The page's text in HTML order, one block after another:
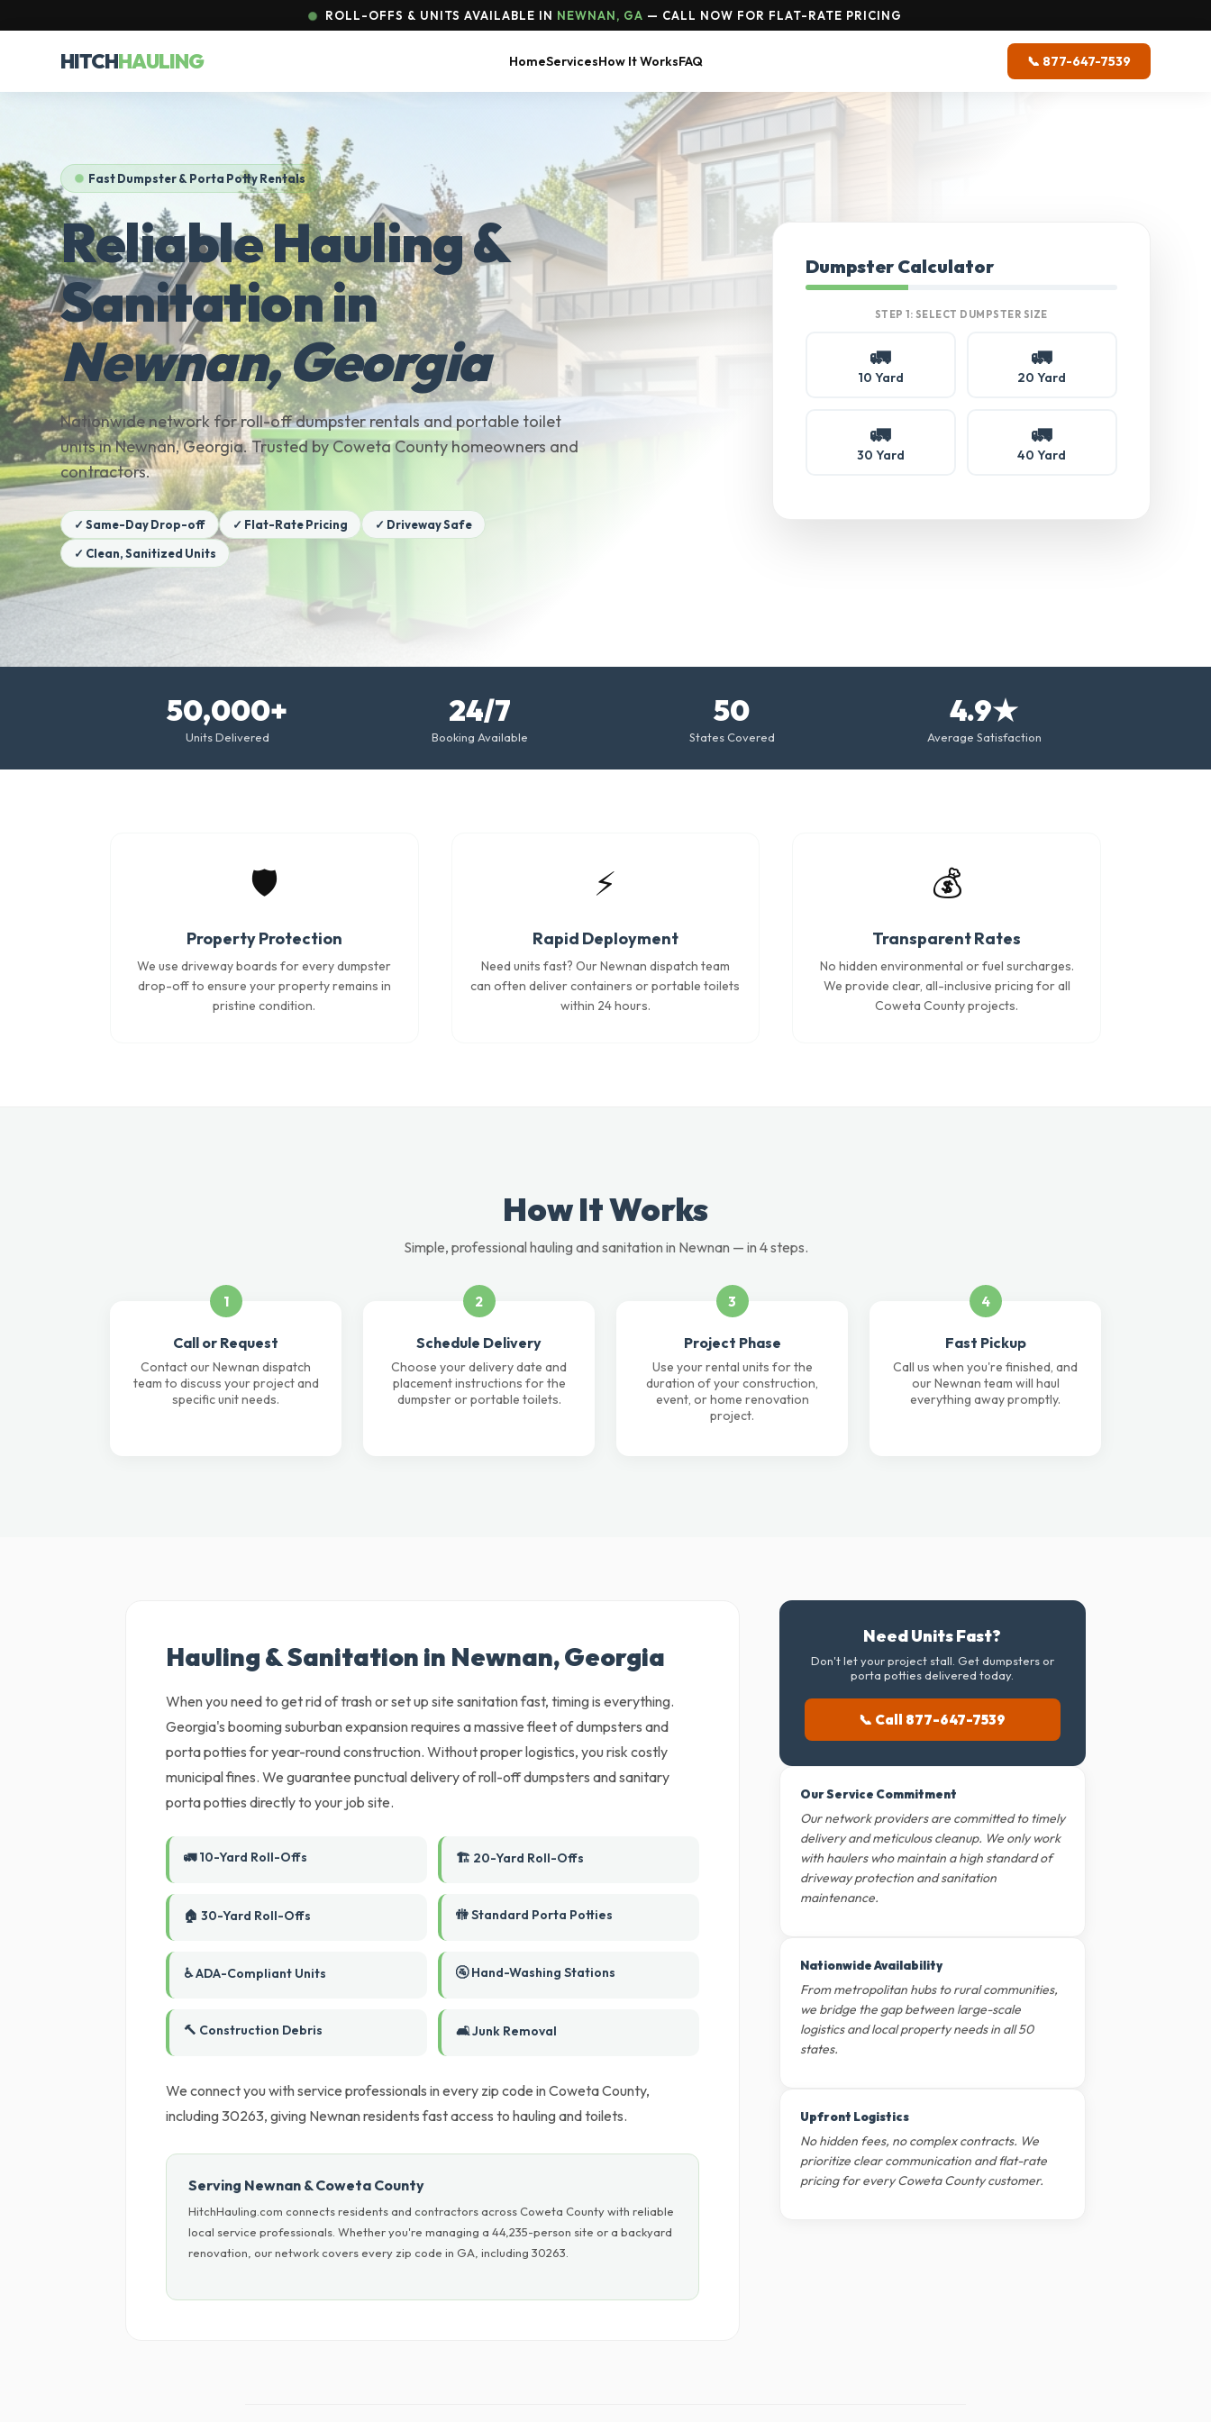
ROLL-OFFS & UNITS AVAILABLE IN NEWNAN, GA — CALL NOW FOR FLAT-RATE PRICING
HITCHHAULING HomeServicesHow It WorksFAQ 📞 877-647-7539
Fast Dumpster & Porta Potty Rentals
Reliable Hauling &
Sanitation in
Newnan, Georgia
Nationwide network for roll-off dumpster rentals and portable toilet
units in Newnan, Georgia. Trusted by Coweta County homeowners and
contractors.
✓ Same-Day Drop-off ✓ Flat-Rate Pricing
✓ Driveway Safe
✓ Clean, Sanitized Units
Dumpster Calculator
STEP 1: SELECT DUMPSTER SIZE
🚛
10 Yard
🚛
20 Yard
🚛
30 Yard
🚛
40 Yard
50,000+
Units Delivered
24/7
Booking Available
50
States Covered
4.9★
Average Satisfaction
🛡️
Property Protection
We use driveway boards for every dumpster
drop-off to ensure your property remains in
pristine condition.
⚡
Rapid Deployment
Need units fast? Our Newnan dispatch team
can often deliver containers or portable toilets
within 24 hours.
💰
Transparent Rates
No hidden environmental or fuel surcharges.
We provide clear, all-inclusive pricing for all
Coweta County projects.
How It Works
Simple, professional hauling and sanitation in Newnan — in 4 steps.
1
Call or Request
Contact our Newnan dispatch
team to discuss your project and
specific unit needs.
2
Schedule Delivery
Choose your delivery date and
placement instructions for the
dumpster or portable toilets.
3
Project Phase
Use your rental units for the
duration of your construction,
event, or home renovation
project.
4
Fast Pickup
Call us when you're finished, and
our Newnan team will haul
everything away promptly.
Hauling & Sanitation in Newnan, Georgia
When you need to get rid of trash or set up site sanitation fast, timing is everything.
Georgia's booming suburban expansion requires a massive fleet of dumpsters and
porta potties for year-round construction. Without proper logistics, you risk costly
municipal fines. We guarantee punctual delivery of roll-off dumpsters and sanitary
porta potties directly to your job site.
🚛 10-Yard Roll-Offs 🏗️ 20-Yard Roll-Offs
🏠 30-Yard Roll-Offs 🚻 Standard Porta Potties
♿ ADA-Compliant Units 🚰 Hand-Washing Stations
🔨 Construction Debris 🛋️ Junk Removal
We connect you with service professionals in every zip code in Coweta County,
including 30263, giving Newnan residents fast access to hauling and toilets.
Serving Newnan & Coweta County
HitchHauling.com connects residents and contractors across Coweta County with reliable
local service professionals. Whether you're managing a 44,235-person site or a backyard
renovation, our network covers every zip code in GA, including 30263.
Need Units Fast?
Don't let your project stall. Get dumpsters or
porta potties delivered today.
📞 Call 877-647-7539
Our Service Commitment
Our network providers are committed to timely
delivery and meticulous cleanup. We only work
with haulers who maintain a high standard of
driveway protection and sanitation
maintenance.
Nationwide Availability
From metropolitan hubs to rural communities,
we bridge the gap between large-scale
logistics and local property needs in all 50
states.
Upfront Logistics
No hidden fees, no complex contracts. We
prioritize clear communication and flat-rate
pricing for every Coweta County customer.